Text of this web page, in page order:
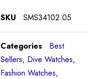
SKU SMS34102.05
Categories
Best
Sellers, Dive Watches,
Fashion Watches,